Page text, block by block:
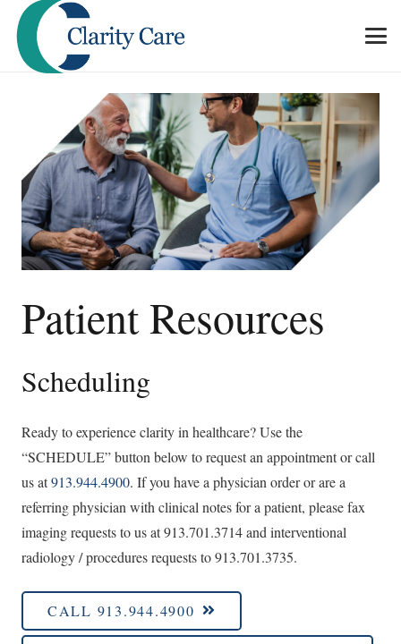
Patient Resources
Scheduling
Ready to experience clarity in healthcare? Use the
“SCHEDULE” button below to request an appointment or call
us at913.944.4900. If you have a physician order or are a
referring physician with clinical notes for a patient, please fax
imaging requests to us at 913.701.3714 and interventional
radiology / procedures requests to 913.701.3735.
CALL 913.944.4900